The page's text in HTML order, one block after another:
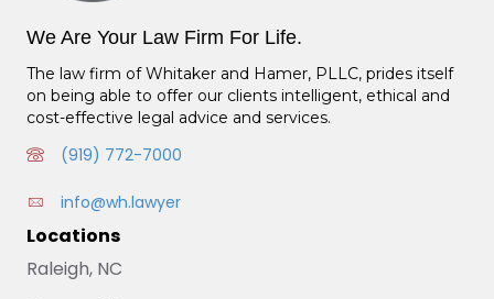
We Are Your Law Firm For Life.
The law firm of Whitaker and Hamer, PLLC, prides itself
on being able to offer our clients intelligent, ethical and
cost-effective legal advice and services.
(919) 772-7000
info@wh.lawyer
Locations
Raleigh, NC